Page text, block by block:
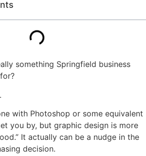
something Springfield business
with Photoshop or some equivalent
you by, but graphic design is more
It actually can be a nudge in the
decision.